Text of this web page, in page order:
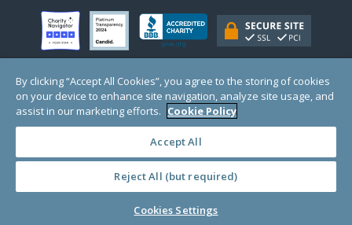
© Copyright 2000-2025 GlobalGiving, a 501(c)(3) organization (EIN: 30‑0108263)
Registered Charity in England and Wales # 1122823
1 Thomas Circle NW, Suite 800, Washington, DC 20005, USA
· TERMS ·
By clicking “Accept All Cookies”, you agree to the storing of cookies
on your device to enhance site navigation, analyze site usage, and
assist in our marketing efforts. Cookie Policy
Accept All
Reject All (but required)
Cookies Settings